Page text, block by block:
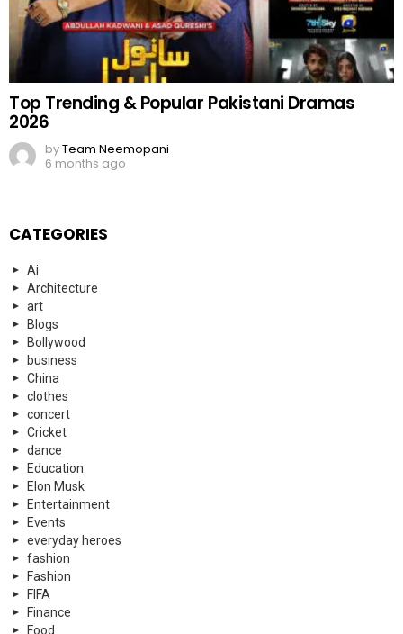
Top Trending & Popular Pakistani Dramas
2026
byTeam Neemopani
6 months ago
CATEGORIES
Ai
Architecture
art
Blogs
Bollywood
business
China
clothes
concert
Cricket
dance
Education
Elon Musk
Entertainment
Events
everyday heroes
fashion
Fashion
FIFA
Finance
Food